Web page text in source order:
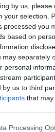
by us, please
your selection.
processed you
based on
may separately
personal
by us to third
that
Processing